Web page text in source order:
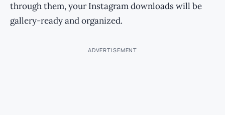
through them, your Instagram downloads will be
gallery-ready and organized.
ADVERTISEMENT